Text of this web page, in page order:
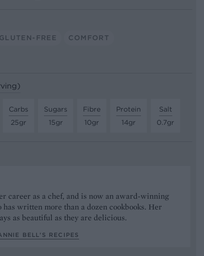
GLUTEN-FREE COMFORT
Carbs
25gr
Sugars
15gr
Fibre
10gr
Protein
14gr
Salt
0.7gr
career as a chef, and is now an award-winning
written more than a dozen cookbooks. Her
as beautiful as they are delicious.
BELL’S RECIPES